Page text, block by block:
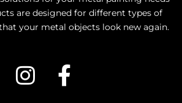
are designed for different types of
your metal objects look new again.